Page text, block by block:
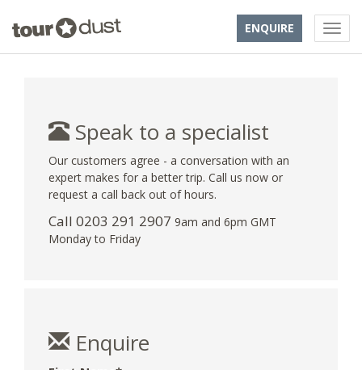
ENQUIRE
Speak to a specialist
Our customers agree - a conversation with an
expert makes for a better trip. Call us now or
request a call back out of hours.
Call 0203 291 2907 9am and 6pm GMT
Monday to Friday
Enquire